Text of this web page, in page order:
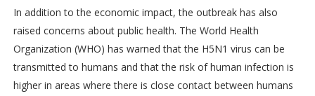
In addition to the economic impact, the outbreak has also
raised concerns about public health. The World Health
Organization (WHO) has warned that the H5N1 virus can be
transmitted to humans and that the risk of human infection is
higher in areas where there is close contact between humans